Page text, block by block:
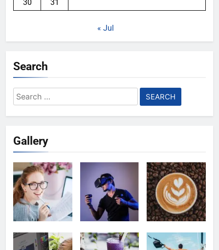
30
31
« Jul
Search
Search
for:
Gallery